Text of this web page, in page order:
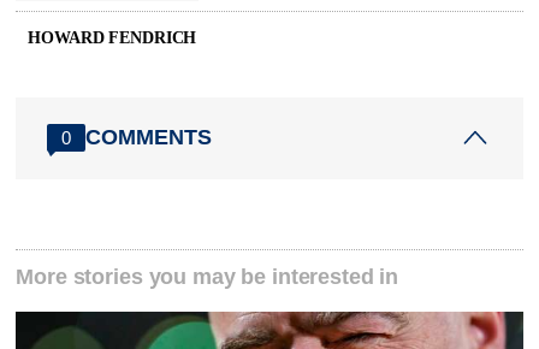
HOWARD FENDRICH
0 COMMENTS
More stories you may be interested in